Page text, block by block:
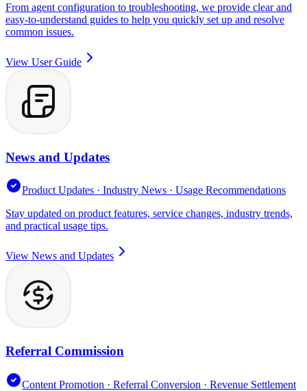
From agent configuration to troubleshooting, we provide clear and
easy-to-understand guides to help you quickly set up and resolve
common issues.
View User Guide
News and Updates
Product Updates · Industry News · Usage Recommendations
Stay updated on product features, service changes, industry trends,
and practical usage tips.
View News and Updates
Referral Commission
Content Promotion · Referral Conversion · Revenue Settlement